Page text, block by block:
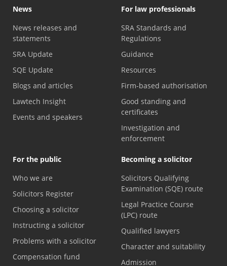
News
News releases and
statements
SRA Update
SQE Update
Blogs and articles
Lawtech Insight
Events and speakers
For law professionals
SRA Standards and
Regulations
Guidance
Resources
Firm-based authorisation
Good standing and
certificates
Investigation and
enforcement
For the public
Who we are
Solicitors Register
Choosing a solicitor
Instructing a solicitor
Problems with a solicitor
Compensation fund
Becoming a solicitor
Solicitors Qualifying
Examination (SQE) route
Legal Practice Course
(LPC) route
Qualified lawyers
Character and suitability
Admission